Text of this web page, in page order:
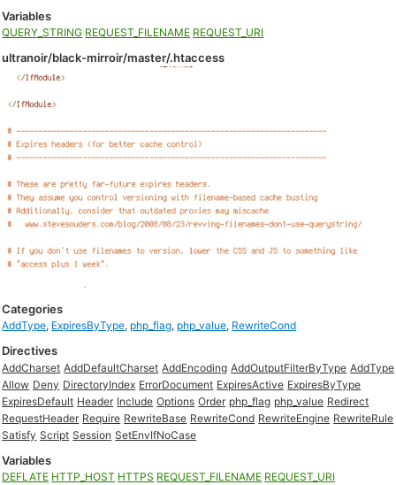
Variables
QUERY_STRING REQUEST_FILENAME REQUEST_URI
ultranoir/black-mirroir/master/.htaccess
Categories
AddType, ExpiresByType, php_flag, php_value, RewriteCond
Directives
AddCharset AddDefaultCharset AddEncoding AddOutputFilterByType AddType
Allow Deny DirectoryIndex ErrorDocument ExpiresActive ExpiresByType
ExpiresDefault Header Include Options Order php_flag php_value Redirect
RequestHeader Require RewriteBase RewriteCond RewriteEngine RewriteRule
Satisfy Script Session SetEnvIfNoCase
Variables
DEFLATE HTTP_HOST HTTPS REQUEST_FILENAME REQUEST_URI